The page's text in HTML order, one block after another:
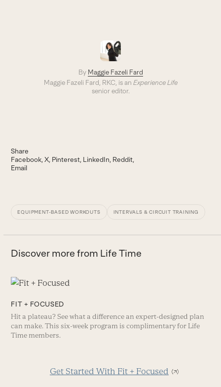
By Maggie Fazeli Fard
Maggie Fazeli Fard, RKC, is an Experience Life
senior editor.
Share
Facebook X Pinterest LinkedIn Reddit
Email
EQUIPMENT-BASED WORKOUTS INTERVALS & CIRCUIT TRAINING
Discover more from Life Time
FIT + FOCUSED
Hit a plateau? See what a difference an expert-designed plan
can make. This six-week program is complimentary for Life
Time members.
Get Started With Fit + Focused